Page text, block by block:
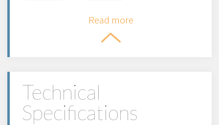
Read more
Technical
Specifications